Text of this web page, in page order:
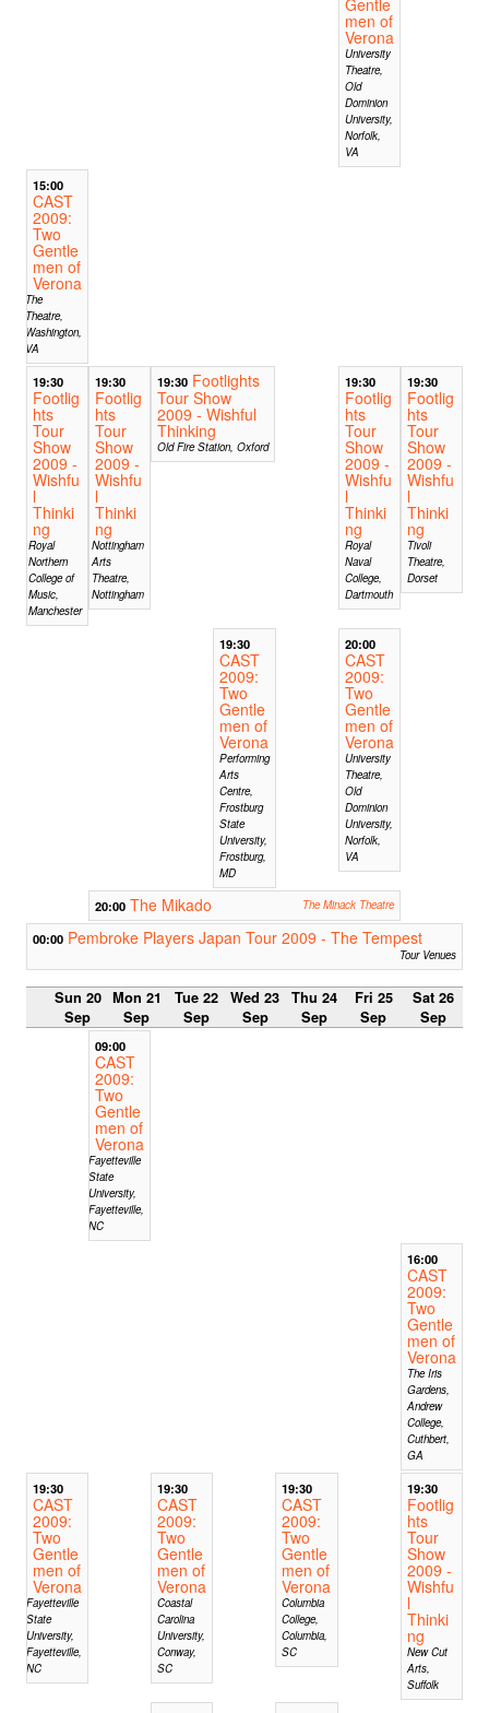
men of
Verona
University
Theatre,
Old
Dominion
University,
Norfolk,
VA
15:00
CAST
2009:
Two
Gentle
men of
Verona
The
Theatre,
Washington,
VA
19:30
Footlig
hts
Tour
Show
2009 -
Wishfu
l
Thinki
ng
Royal
Northern
College of
Music,
Manchester
19:30
Footlig
hts
Tour
Show
2009 -
Wishfu
l
Thinki
ng
Nottingham
Arts
Theatre,
Nottingham
19:30 Footlights
Tour Show
2009 - Wishful
Thinking
Old Fire Station, Oxford
19:30
Footlig
hts
Tour
Show
2009 -
Wishfu
l
Thinki
ng
Royal
Naval
College,
Dartmouth
19:30
Footlig
hts
Tour
Show
2009 -
Wishfu
l
Thinki
ng
Tivoli
Theatre,
Dorset
19:30
CAST
2009:
Two
Gentle
men of
Verona
Performing
Arts
Centre,
Frostburg
State
University,
Frostburg,
MD
20:00
CAST
2009:
Two
Gentle
men of
Verona
University
Theatre,
Old
Dominion
University,
Norfolk,
VA
20:00 The Mikado The Minack Theatre
00:00 Pembroke Players Japan Tour 2009 - The Tempest
Tour Venues
Sun 20
Sep
Mon 21
Sep
Tue 22
Sep
Wed 23
Sep
Thu 24
Sep
Fri 25
Sep
Sat 26
Sep
09:00
CAST
2009:
Two
Gentle
men of
Verona
Fayetteville
State
University,
Fayetteville,
NC
16:00
CAST
2009:
Two
Gentle
men of
Verona
The Iris
Gardens,
Andrew
College,
Cuthbert,
GA
19:30
CAST
2009:
Two
Gentle
men of
Verona
Fayetteville
State
University,
Fayetteville,
NC
19:30
CAST
2009:
Two
Gentle
men of
Verona
Coastal
Carolina
University,
Conway,
SC
19:30
CAST
2009:
Two
Gentle
men of
Verona
Columbia
College,
Columbia,
SC
19:30
Footlig
hts
Tour
Show
2009 -
Wishfu
l
Thinki
ng
New Cut
Arts,
Suffolk